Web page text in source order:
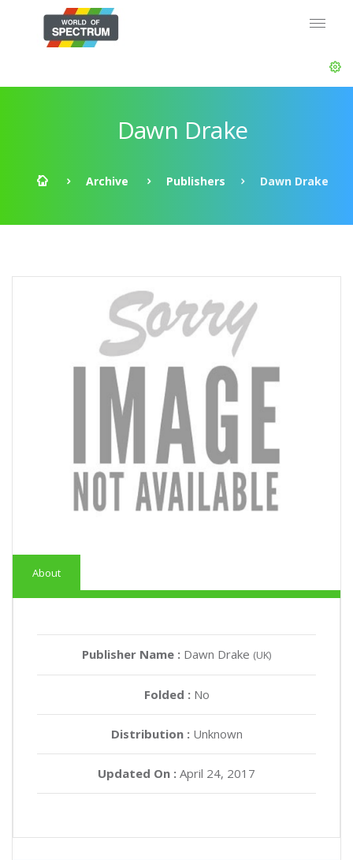
Dawn Drake
Archive Publishers Dawn Drake
About
Publisher Name : Dawn Drake (UK)
Folded : No
Distribution :Unknown
Updated On : April 24, 2017